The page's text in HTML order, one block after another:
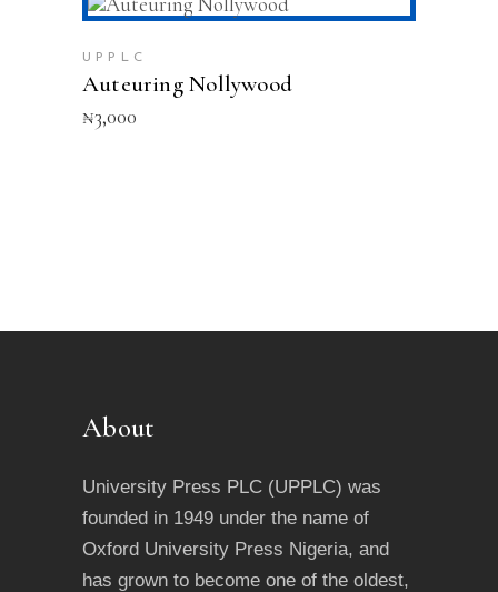
ADD TO CART
UPPLC
Auteuring Nollywood
₦3,000
About
University Press PLC (UPPLC) was
founded in 1949 under the name of
Oxford University Press Nigeria, and
has grown to become one of the oldest,